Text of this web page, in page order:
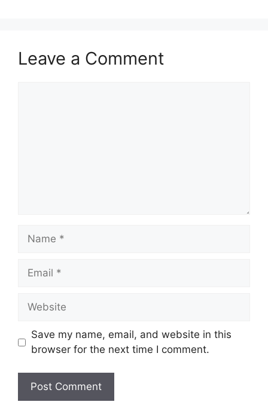
Leave a Comment
Name
Email
Website
Save my name, email, and website in this
browser for the next time I comment.